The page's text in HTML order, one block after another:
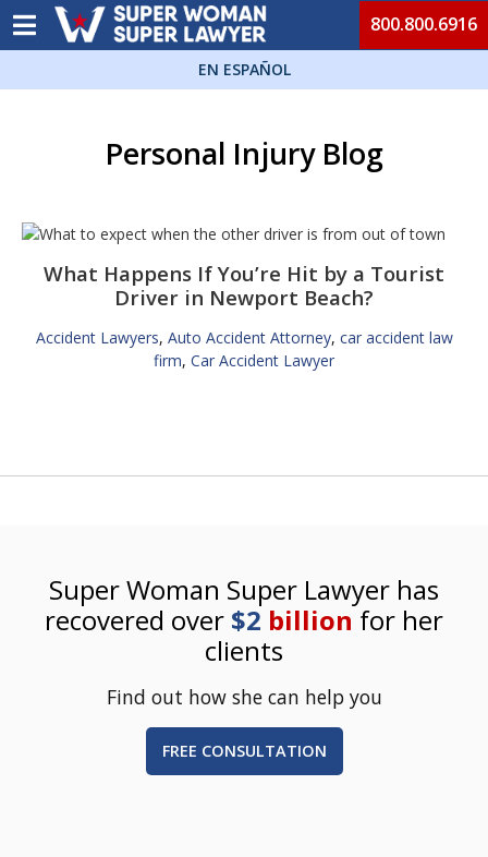
800.800.6916
EN ESPAÑOL
Personal Injury Blog
What Happens If You’re Hit by a Tourist
Driver in Newport Beach?
Accident Lawyers, Auto Accident Attorney, car accident law
firm, Car Accident Lawyer
Super Woman Super Lawyer has
recovered over $2 billion for her
clients
Find out how she can help you
FREE CONSULTATION